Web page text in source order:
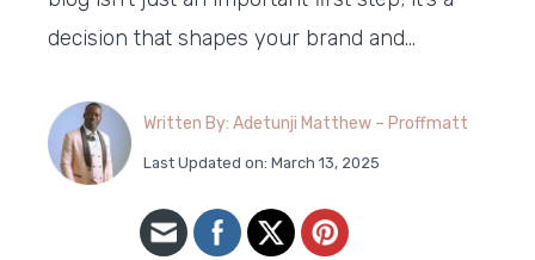
decision that shapes your brand and…
Written By: Adetunji Matthew – Proffmatt
Last Updated on: March 13, 2025